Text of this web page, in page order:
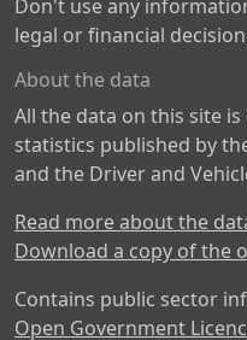
Don't use any
legal or financial
About the data
All the data on this site
statistics published by
and the Driver and
Read more about the
Download a copy of the
Contains public sector
Open Government